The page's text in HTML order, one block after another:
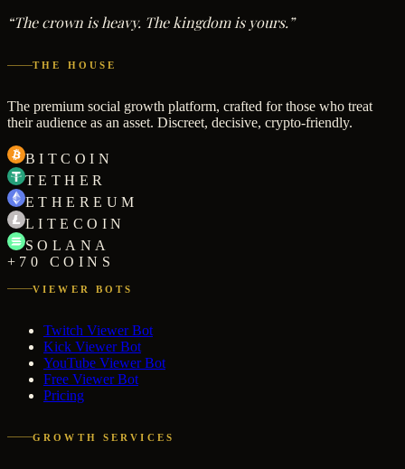
“The crown is heavy. The kingdom is yours.”
THE HOUSE
The premium social growth platform, crafted for those who treat
their audience as an asset. Discreet, decisive, crypto-friendly.
BITCOIN
TETHER
ETHEREUM
LITECOIN
SOLANA
+70 COINS
VIEWER BOTS
Twitch Viewer Bot
Kick Viewer Bot
YouTube Viewer Bot
Free Viewer Bot
Pricing
GROWTH SERVICES